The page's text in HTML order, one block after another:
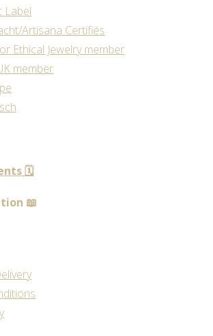
Label
Artisana Certifiés
Ethical Jewelry member
member
🗓️
📖